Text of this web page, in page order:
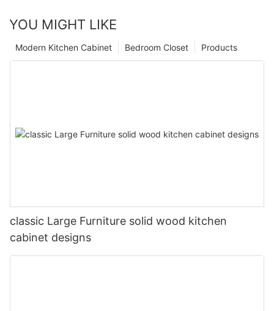
YOU MIGHT LIKE
Products
Bedroom Closet
Modern Kitchen Cabinet
classic Large Furniture solid wood kitchen
cabinet designs